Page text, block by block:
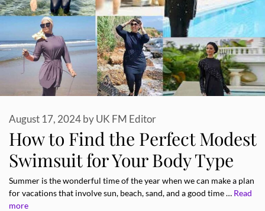
How to Find the Perfect Modest
Swimsuit for Your Body Type
August 17, 2024byUK FM Editor
Summer is the wonderful time of the year when we can make a plan
for vacations that involve sun, beach, sand, and a good time … Read
more